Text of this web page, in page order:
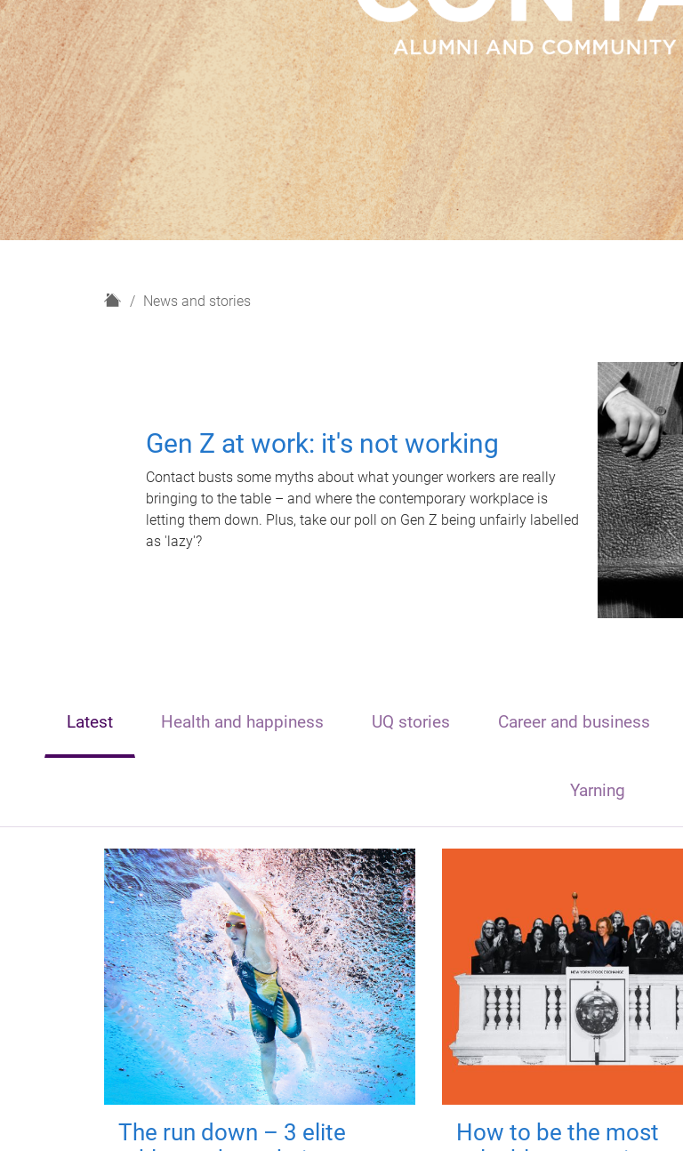
H
News and stories
Gen Z at work: it's not working
Contact busts some myths about what younger workers are really
bringing to the table – and where the contemporary workplace is
letting them down. Plus, take our poll on Gen Z being unfairly labelled
as 'lazy'?
Latest Health and happiness UQ stories Career and business
Yarning
The run down – 3 elite
How to be the most